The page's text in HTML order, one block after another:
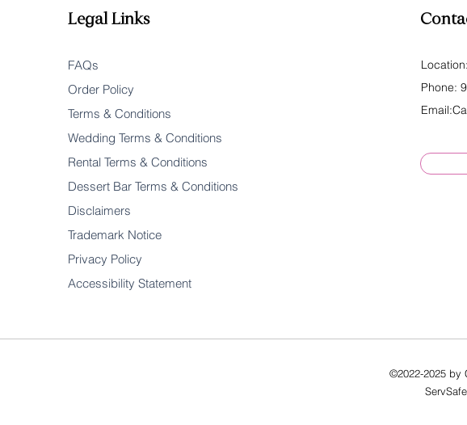
Legal Links
FAQs
Order Policy
Terms & Conditions
Wedding Terms & Conditions
Rental Terms & Conditions
Dessert Bar Terms & Conditions
Disclaimers
Trademark Notice
Privacy Policy
Accessibility Statement
Phone:
Email:
©2022-2025 by